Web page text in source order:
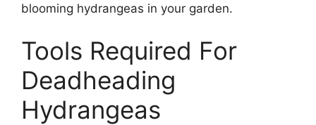
blooming hydrangeas in your garden.
Tools Required For
Deadheading
Hydrangeas